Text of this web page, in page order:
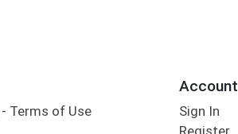
Terms of Use
Account
Sign In